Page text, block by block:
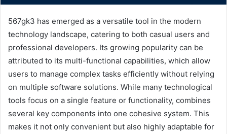
567gk3 has emerged as a versatile tool in the modern
technology landscape, catering to both casual users and
professional developers. Its growing popularity can be
attributed to its multi-functional capabilities, which allow
users to manage complex tasks efficiently without relying
on multiple software solutions. While many technological
tools focus on a single feature or functionality, combines
several key components into one cohesive system. This
makes it not only convenient but also highly adaptable for